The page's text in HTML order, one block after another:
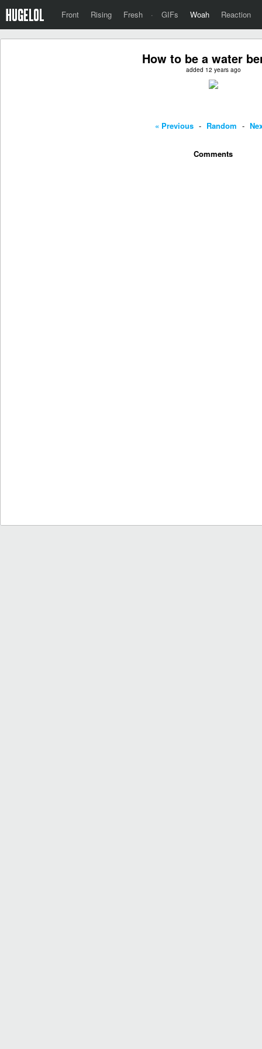
Front Rising Fresh · GIFs Woah Reaction
How to be a water
added 12 years ago
« Previous - Random -
Comments